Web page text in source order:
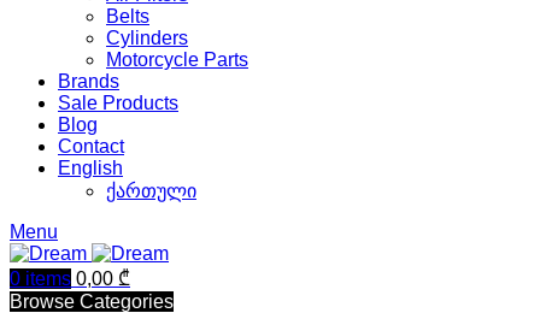
Belts
Cylinders
Motorcycle Parts
Brands
Sale Products
Blog
Contact
English
ქართული
Menu
0 items 0,00 ₾
Browse Categories